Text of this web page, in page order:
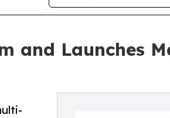
and Launches